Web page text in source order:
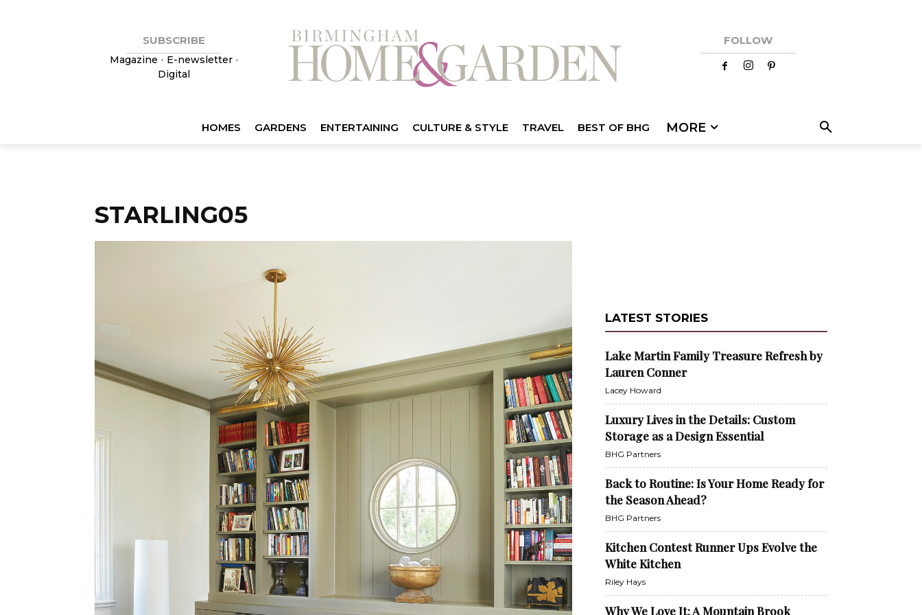
SUBSCRIBE
Magazine • E-newsletter•
Digital
FOLLOW
HOMES GARDENS ENTERTAINING CULTURE & STYLE TRAVEL BEST OF BHG MORE
STARLING05
LATEST STORIES
Lake Martin Family Treasure Refresh by
Lauren Conner
Lacey Howard
Luxury Lives in the Details: Custom
Storage as a Design Essential
BHG Partners
Back to Routine: Is Your Home Ready for
the Season Ahead?
BHG Partners
Kitchen Contest Runner Ups Evolve the
White Kitchen
Riley Hays
Why We Love It: A Mountain Brook